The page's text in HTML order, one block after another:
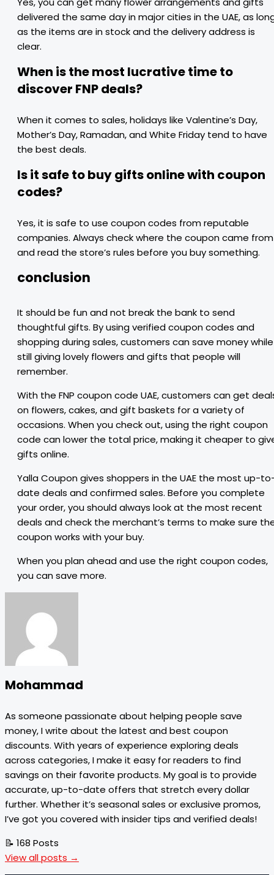
delivered the same day in major cities in the UAE, as
as the items are in stock and the delivery address is
clear.
When is the most lucrative time to
discover FNP deals?
When it comes to sales, holidays like Valentine’s Day,
Mother’s Day, Ramadan, and White Friday tend to have
the best deals.
Is it safe to buy gifts online with coupon
codes?
Yes, it is safe to use coupon codes from reputable
companies. Always check where the coupon came from
and read the store’s rules before you buy something.
conclusion
It should be fun and not break the bank to send
thoughtful gifts. By using verified coupon codes and
shopping during sales, customers can save money while
still giving lovely flowers and gifts that people will
remember.
With the FNP coupon code UAE, customers can get
on flowers, cakes, and gift baskets for a variety of
occasions. When you check out, using the right coupon
code can lower the total price, making it cheaper to
gifts online.
Yalla Coupon gives shoppers in the UAE the most up-
date deals and confirmed sales. Before you complete
your order, you should always look at the most recent
deals and check the merchant’s terms to make sure
coupon works with your buy.
When you plan ahead and use the right coupon codes,
you can save more.
Mohammad
As someone passionate about helping people save
money, I write about the latest and best coupon
discounts. With years of experience exploring deals
across categories, I make it easy for readers to find
savings on their favorite products. My goal is to provide
accurate, up-to-date offers that stretch every dollar
further. Whether it’s seasonal sales or exclusive promos,
I’ve got you covered with insider tips and verified deals!
📝 168 Posts
View all posts →